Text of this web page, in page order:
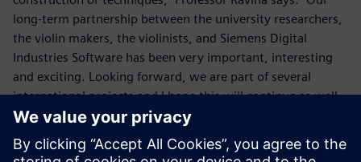
long-term partnership between the university researchers,
the violin makers, the violinists, and Siemens Digital
Industries Software has been very important, interesting
and exciting. Looking forward, we are part of several
international projects and I hope this will continue as well.
It is very important and useful to compare results with
other researchers and experts on an international scale.”